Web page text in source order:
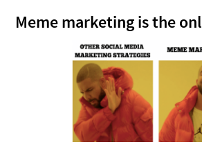
Meme marketing is the